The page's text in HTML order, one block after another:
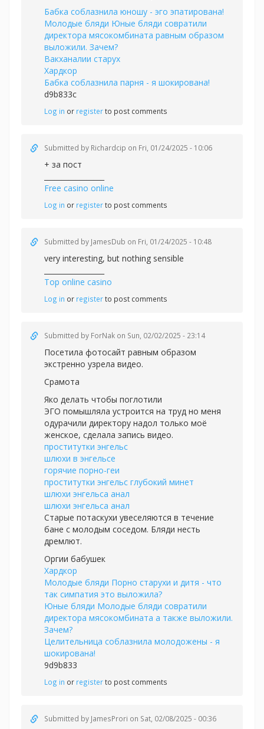
Бабка соблазнила юношу - эго эпатирована!
Молодые бляди Юные бляди совратили
директора мясокомбината равным образом
выложили. Зачем?
Вакханалии старух
Хардкор
Бабка соблазнила парня - я шокирована!
d9b833c
Log in or registerto post comments
Submitted by Richardcip on Fri, 01/24/2025 - 10:06
+ за пост
Free casino online
Log in or registerto post comments
Submitted by JamesDub on Fri, 01/24/2025 - 10:48
very interesting, but nothing sensible
Top online casino
Log in or registerto post comments
Submitted by ForNak on Sun, 02/02/2025 - 23:14
Посетила фотосайт равным образом
экстренно узрела видео.
Срамота
Яко делать чтобы поглотили
ЭГО помышляла устроится на труд но меня
одурачили директору надол только моё
женское, сделала запись видео.
проститутки энгельс
шлюхи в энгельсе
горячие порно-геи
проститутки энгельс глубокий минет
шлюхи энгельса анал
шлюхи энгельса анал
Старые потаскухи увеселяются в течение
бане с молодым соседом. Бляди несть
дремлют.
Оргии бабушек
Хардкор
Молодые бляди Порно старухи и дитя - что
так симпатия это выложила?
Юные бляди Молодые бляди совратили
директора мясокомбината а также выложили.
Зачем?
Целительница соблазнила молодожены - я
шокирована!
9d9b833
Log in or registerto post comments
Submitted by JamesProri on Sat, 02/08/2025 - 00:36